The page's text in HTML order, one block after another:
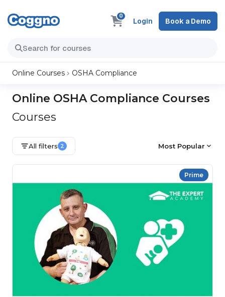
0
Login Book a Demo
Online Courses OSHA Compliance
Online OSHA Compliance Courses
Courses
All filters 2 Most Popular
Prime